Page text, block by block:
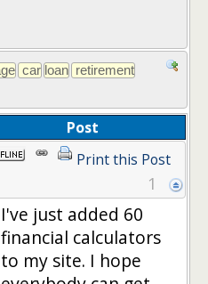
Post
Print this Post
1
I've just added 60
financial calculators
to my site. I hope